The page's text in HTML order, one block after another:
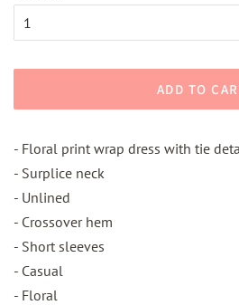
ADD TO
- Floral print wrap dress with tie
- Surplice neck
- Unlined
- Crossover hem
- Short sleeves
- Casual
- Floral